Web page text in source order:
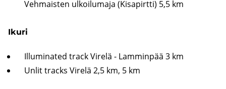
Vehmaisten ulkoilumaja (Kisapirtti) 5,5 km
Ikuri
Illuminated track Virelä - Lamminpää 3 km
Unlit tracks Virelä 2,5 km, 5 km